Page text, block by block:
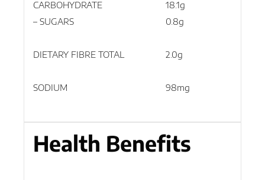
CARBOHYDRATE
– SUGARS
18.1g
0.8g
DIETARY FIBRE TOTAL 2.0g
SODIUM 98mg
Health Benefits